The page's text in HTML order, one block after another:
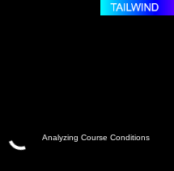
Analyzing Course Conditions